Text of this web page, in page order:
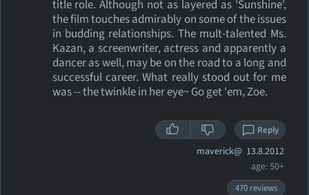
title role. Although not as layered as 'Sunshine',
the film touches admirably on some of the issues
in budding relationships. The mult-talented Ms.
Kazan, a screenwriter, actress and apparently a
dancer as well, may be on the road to a long and
successful career. What really stood out for me
was -- the twinkle in her eye~ Go get 'em, Zoe.
Reply
maverick@ 13.8.2012
age: 50+
470 reviews